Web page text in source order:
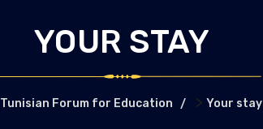
YOUR STAY
Tunisian Forum for Education >Your stay